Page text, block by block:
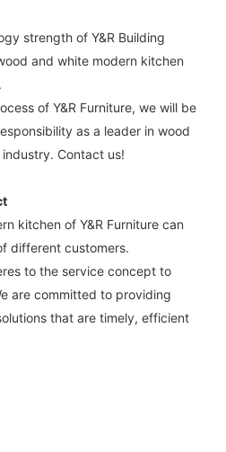
strength of Y&R Building
and white modern kitchen
of Y&R Furniture, we will be
as a leader in wood
Contact us!
kitchen of Y&R Furniture can
different customers.
to the service concept to
are committed to providing
that are timely, efficient